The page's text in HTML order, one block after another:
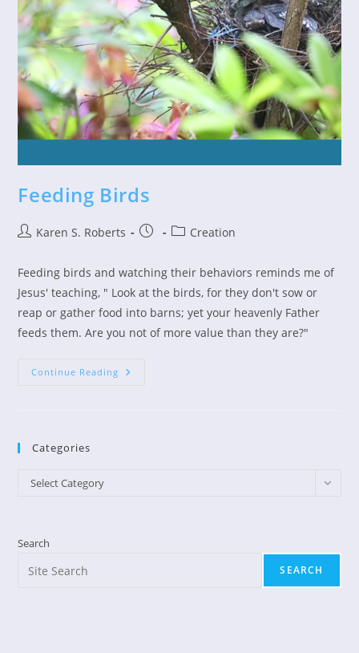
Feeding Birds
PostKaren S. Roberts
Post
PostCreation
Feeding birds and watching their behaviors reminds me of
Jesus' teaching, " Look at the birds, for they don't sow or
reap or gather food into barns; yet your heavenly Father
feeds them. Are you not of more value than they are?"
Continue Reading Feeding
Categories
Categories
Select Category
Search
SEARCH